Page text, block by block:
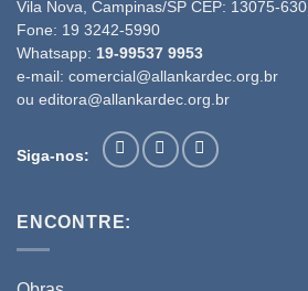
Vila Nova, Campinas/SP CEP: 13075-630
Fone: 19 3242-5990
Whatsapp: 19-99537 9953
e-mail: comercial@allankardec.org.br
ou editora@allankardec.org.br
Siga-nos:
ENCONTRE: